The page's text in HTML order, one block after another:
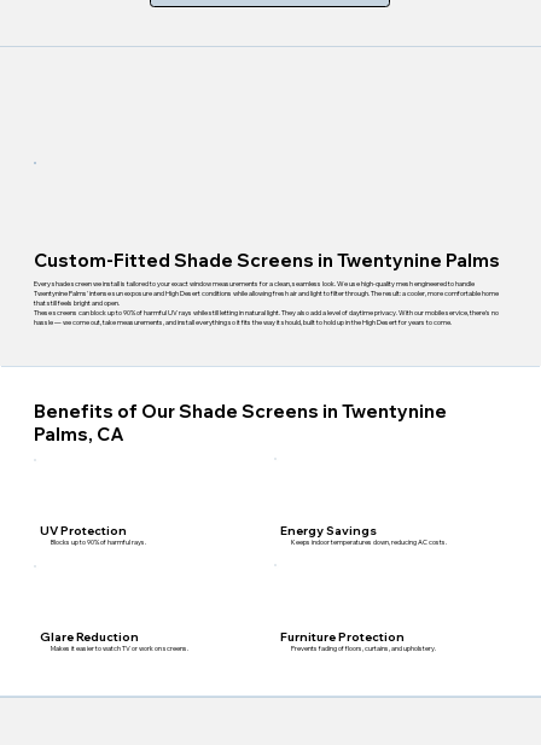
Custom-Fitted Shade Screens in Twentynine Palms
Every shade screen we install is tailored to your exact window measurements for a clean, seamless look. We use high-quality mesh engineered to handle
Twentynine Palms' intense sun exposure and High Desert conditions while allowing fresh air and light to filter through. The result: a cooler, more comfortable home
that still feels bright and open.
These screens can block up to 90% of harmful UV rays while still letting in natural light. They also add a level of daytime privacy. With our mobile service, there's no
hassle — we come out, take measurements, and install everything so it fits the way it should, built to hold up in the High Desert for years to come.
Benefits of Our Shade Screens in Twentynine
Palms, CA
UV Protection
Blocks up to 90% of harmful rays.
Energy Savings
Keeps indoor temperatures down, reducing AC costs.
Glare Reduction
Makes it easier to watch TV or work on screens.
Furniture Protection
Prevents fading of floors, curtains, and upholstery.